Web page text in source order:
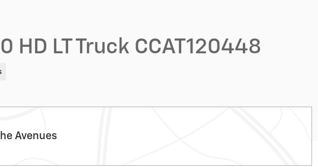
HD LT Truck CCAT120448
Avenues